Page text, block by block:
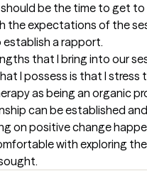
be the time to get
the expectations of the
a rapport.
that I bring into our
I possess is that I stress
as being an organic
can be established
on positive change
with exploring